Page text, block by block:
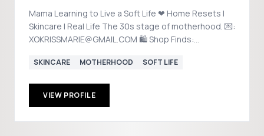
Mama Learning to Live a Soft Life ❤︎ Home Resets |
Skincare | Real Life The 30s stage of motherhood. 💌:
XOKRISSMARIE@GMAIL.COM 🛍️ Shop Finds:
SKINCARE MOTHERHOOD SOFT LIFE
VIEW PROFILE